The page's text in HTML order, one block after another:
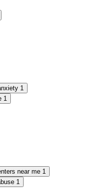
1
1
near me 1
1